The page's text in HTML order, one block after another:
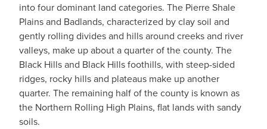
into four dominant land categories. The Pierre Shale
Plains and Badlands, characterized by clay soil and
gently rolling divides and hills around creeks and river
valleys, make up about a quarter of the county. The
Black Hills and Black Hills foothills, with steep-sided
ridges, rocky hills and plateaus make up another
quarter. The remaining half of the county is known as
the Northern Rolling High Plains, flat lands with sandy
soils.